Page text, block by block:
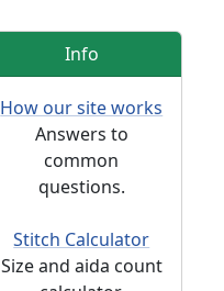
Info
How our site works
Answers to
common
questions.
Stitch Calculator
Size and aida count